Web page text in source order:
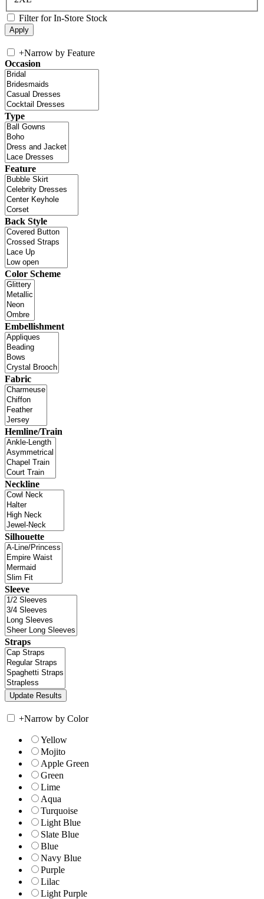
Filter for In-Store Stock
+Narrow by Feature
Occasion
Type
Feature
Back Style
Color Scheme
Embellishment
Fabric
Hemline/Train
Neckline
Silhouette
Sleeve
Straps
+Narrow by Color
Yellow
Mojito
Apple Green
Green
Lime
Aqua
Turquoise
Light Blue
Slate Blue
Blue
Navy Blue
Purple
Lilac
Light Purple